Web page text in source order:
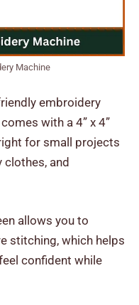
Machine
embroidery
with a 4” x 4”
for small projects
clothes, and
allows you to
stitching, which helps
confident while